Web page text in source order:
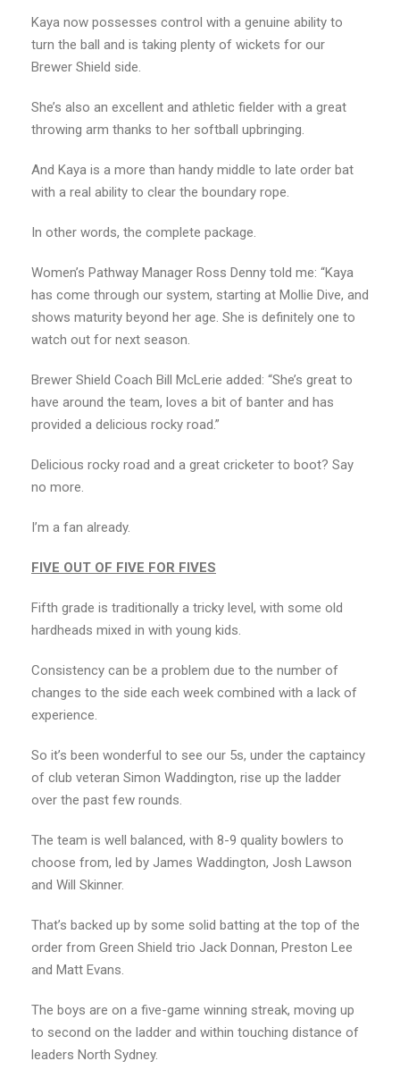
Kaya now possesses control with a genuine ability to
turn the ball and is taking plenty of wickets for our
Brewer Shield side.
She’s also an excellent and athletic fielder with a great
throwing arm thanks to her softball upbringing.
And Kaya is a more than handy middle to late order bat
with a real ability to clear the boundary rope.
In other words, the complete package.
Women’s Pathway Manager Ross Denny told me: “Kaya
has come through our system, starting at Mollie Dive, and
shows maturity beyond her age. She is definitely one to
watch out for next season.
Brewer Shield Coach Bill McLerie added: “She’s great to
have around the team, loves a bit of banter and has
provided a delicious rocky road.”
Delicious rocky road and a great cricketer to boot? Say
no more.
I’m a fan already.
FIVE OUT OF FIVE FOR FIVES
Fifth grade is traditionally a tricky level, with some old
hardheads mixed in with young kids.
Consistency can be a problem due to the number of
changes to the side each week combined with a lack of
experience.
So it’s been wonderful to see our 5s, under the captaincy
of club veteran Simon Waddington, rise up the ladder
over the past few rounds.
The team is well balanced, with 8-9 quality bowlers to
choose from, led by James Waddington, Josh Lawson
and Will Skinner.
That’s backed up by some solid batting at the top of the
order from Green Shield trio Jack Donnan, Preston Lee
and Matt Evans.
The boys are on a five-game winning streak, moving up
to second on the ladder and within touching distance of
leaders North Sydney.